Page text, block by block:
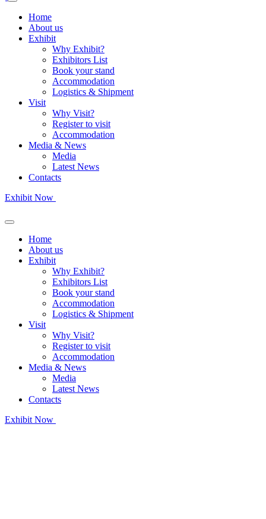
Home
About us
Exhibit
Why Exhibit?
Exhibitors List
Book your stand
Accommodation
Logistics & Shipment
Visit
Why Visit?
Register to visit
Accommodation
Media & News
Media
Latest News
Contacts
Exhibit Now
Home
About us
Exhibit
Why Exhibit?
Exhibitors List
Book your stand
Accommodation
Logistics & Shipment
Visit
Why Visit?
Register to visit
Accommodation
Media & News
Media
Latest News
Contacts
Exhibit Now